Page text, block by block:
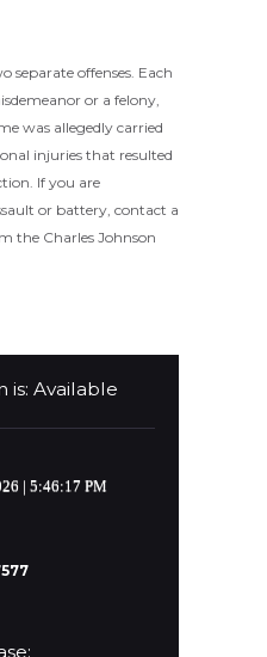
separate offenses. Each
or a felony,
was allegedly carried
injuries that resulted
If you are
or battery, contact a
the Charles Johnson
is: Available
| 5:46:17 PM